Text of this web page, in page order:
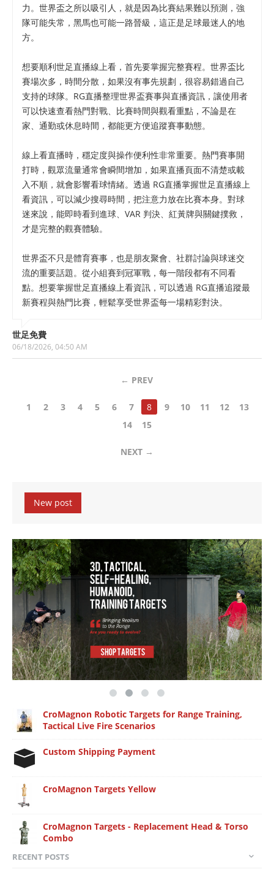
力。世界盃之所以吸引人，就是因為比賽結果難以預測，強
隊可能失常，黑馬也可能一路晉級，這正是足球最迷人的地
方。
想要順利世足直播線上看，首先要掌握完整賽程。世界盃比
賽場次多，時間分散，如果沒有事先規劃，很容易錯過自己
支持的球隊。RG直播整理世界盃賽事與直播資訊，讓使用者
可以快速查看熱門對戰、比賽時間與觀看重點，不論是在
家、通勤或休息時間，都能更方便追蹤賽事動態。
線上看直播時，穩定度與操作便利性非常重要。熱門賽事開
打時，觀眾流量通常會瞬間增加，如果直播頁面不清楚或載
入不順，就會影響看球情緒。透過 RG直播掌握世足直播線上
看資訊，可以減少搜尋時間，把注意力放在比賽本身。對球
迷來說，能即時看到進球、VAR 判決、紅黃牌與關鍵撲救，
才是完整的觀賽體驗。
世界盃不只是體育賽事，也是朋友聚會、社群討論與球迷交
流的重要話題。從小組賽到冠軍戰，每一階段都有不同看
點。想要掌握世足直播線上看資訊，可以透過 RG直播追蹤最
新賽程與熱門比賽，輕鬆享受世界盃每一場精彩對決。
世足免費
06/18/2026, 04:50 AM
← PREV
1 2 3 4 5 6 7 8 9 10 11 12
13
14
15
NEXT →
New post
CroMagnon Robotic Targets for Range Training,
Tactical Live Fire Scenarios
Custom Shipping Payment
CroMagnon Targets Yellow
CroMagnon Targets - Replacement Head & Torso
Combo
RECENT POSTS